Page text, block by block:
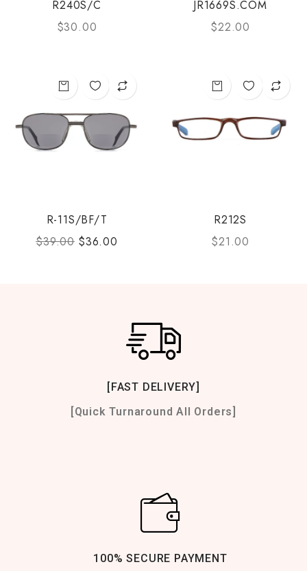
R240S/C
$30.00
JR1669S.COM
$22.00
R-11S/BF/T
$39.00 $36.00
R212S
$21.00
[FAST DELIVERY]
[Quick Turnaround All Orders]
100% SECURE PAYMENT